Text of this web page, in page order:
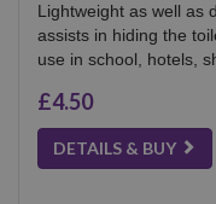
Lightweight as well as
assists in hiding the
use in school, hotels,
£4.50
DETAILS & BUY